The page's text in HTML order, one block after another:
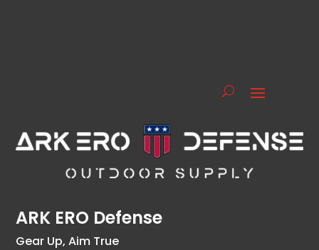
ARK ERO Defense
Gear Up, Aim True